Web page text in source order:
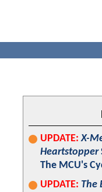
UPDATE: X-
Heartstopper
The MCU's
UPDATE: The